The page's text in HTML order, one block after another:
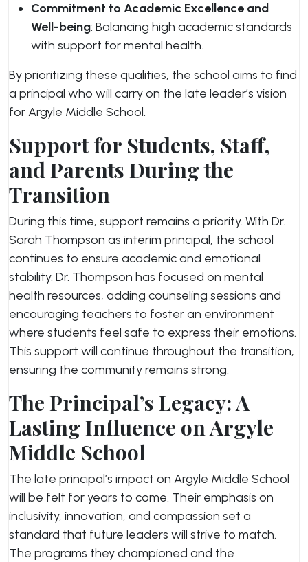
Commitment to Academic Excellence and
Well-being: Balancing high academic standards
with support for mental health.
By prioritizing these qualities, the school aims to find
a principal who will carry on the late leader’s vision
for Argyle Middle School.
Support for Students, Staff,
and Parents During the
Transition
During this time, support remains a priority. With Dr.
Sarah Thompson as interim principal, the school
continues to ensure academic and emotional
stability. Dr. Thompson has focused on mental
health resources, adding counseling sessions and
encouraging teachers to foster an environment
where students feel safe to express their emotions.
This support will continue throughout the transition,
ensuring the community remains strong.
The Principal’s Legacy: A
Lasting Influence on Argyle
Middle School
The late principal’s impact on Argyle Middle School
will be felt for years to come. Their emphasis on
inclusivity, innovation, and compassion set a
standard that future leaders will strive to match.
The programs they championed and the